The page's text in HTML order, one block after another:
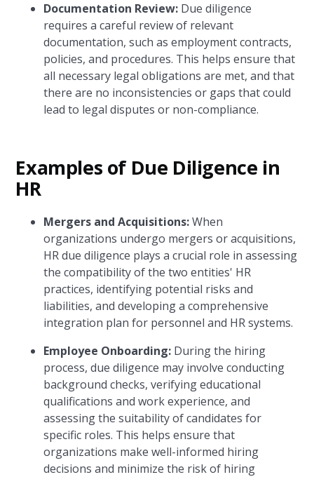
Documentation Review: Due diligence
requires a careful review of relevant
documentation, such as employment contracts,
policies, and procedures. This helps ensure that
all necessary legal obligations are met, and that
there are no inconsistencies or gaps that could
lead to legal disputes or non-compliance.
Examples of Due Diligence in
HR
Mergers and Acquisitions:When
organizations undergo mergers or acquisitions,
HR due diligence plays a crucial role in assessing
the compatibility of the two entities' HR
practices, identifying potential risks and
liabilities, and developing a comprehensive
integration plan for personnel and HR systems.
Employee Onboarding: During the hiring
process, due diligence may involve conducting
background checks, verifying educational
qualifications and work experience, and
assessing the suitability of candidates for
specific roles. This helps ensure that
organizations make well-informed hiring
decisions and minimize the risk of hiring